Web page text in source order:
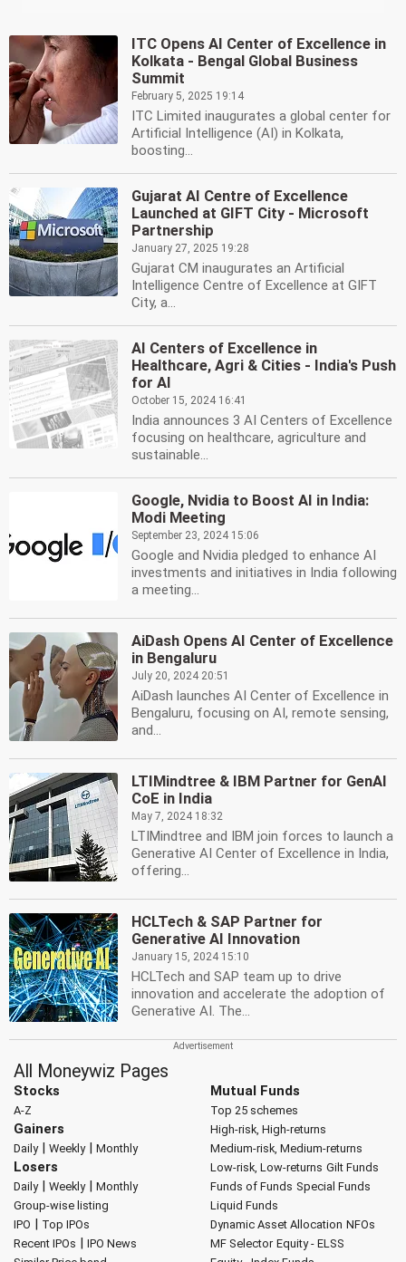
ITC Opens AI Center of Excellence in
Kolkata - Bengal Global Business
Summit
February 5, 2025 19:14
ITC Limited inaugurates a global center for
Artificial Intelligence (AI) in Kolkata,
boosting...
Gujarat AI Centre of Excellence
Launched at GIFT City - Microsoft
Partnership
January 27, 2025 19:28
Gujarat CM inaugurates an Artificial
Intelligence Centre of Excellence at GIFT
City, a...
AI Centers of Excellence in
Healthcare, Agri & Cities - India's Push
for AI
October 15, 2024 16:41
India announces 3 AI Centers of Excellence
focusing on healthcare, agriculture and
sustainable...
Google, Nvidia to Boost AI in India:
Modi Meeting
September 23, 2024 15:06
Google and Nvidia pledged to enhance AI
investments and initiatives in India following
a meeting...
AiDash Opens AI Center of Excellence
in Bengaluru
July 20, 2024 20:51
AiDash launches AI Center of Excellence in
Bengaluru, focusing on AI, remote sensing,
and...
LTIMindtree & IBM Partner for GenAI
CoE in India
May 7, 2024 18:32
LTIMindtree and IBM join forces to launch a
Generative AI Center of Excellence in India,
offering...
HCLTech & SAP Partner for
Generative AI Innovation
January 15, 2024 15:10
HCLTech and SAP team up to drive
innovation and accelerate the adoption of
Generative AI. The...
All Moneywiz Pages
Stocks
A-Z
Gainers
Daily| Weekly| Monthly
Losers
Daily| Weekly| Monthly
Group-wise listing
IPO | Top IPOs
Recent IPOs | IPO News
Mutual Funds
Top 25 schemes
High-risk, High-returns
Medium-risk, Medium-returns
Low-risk, Low-returns Gilt Funds
Funds of Funds Special Funds
Liquid Funds
Dynamic Asset Allocation NFOs
MF Selector Equity - ELSS